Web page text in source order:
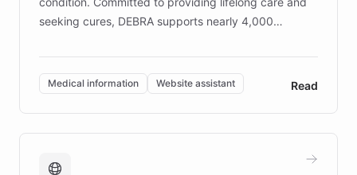
seeking cures, DEBRA supports nearly 4,000
invested in research, DEBRA is the largest UK funder
of EB studies. The organization addresses the
complex information needs of patients and
caregivers by offering reliable resources and
support. Learn about DEBRA's innovative chatbot,
Medical information Website assistant Read